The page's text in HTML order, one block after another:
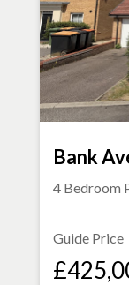
Bank
4 Bedroom
Guide Price